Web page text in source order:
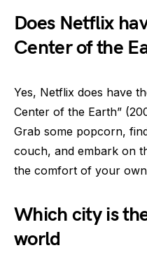
Does Netflix
Center of the
Yes, Netflix does have
Center of the Earth”
Grab some popcorn,
couch, and embark on
the comfort of your
Which city is
world